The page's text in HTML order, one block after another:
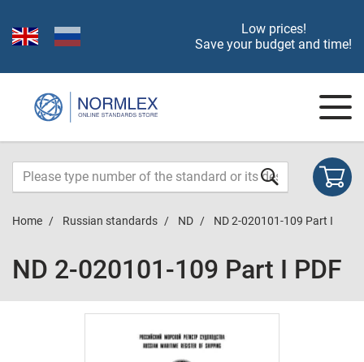
Low prices!
Save your budget and time!
Home Russian standards ND ND 2-020101-109 Part I
ND 2-020101-109 Part I PDF